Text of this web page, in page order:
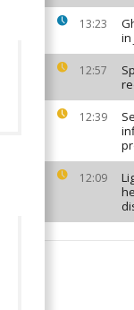
13:23
in
12:57
12:39
12:09